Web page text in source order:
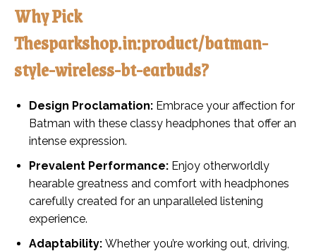
Why Pick
Thesparkshop.in:product/batman-
style-wireless-bt-earbuds?
Design Proclamation: Embrace your affection for
Batman with these classy headphones that offer an
intense expression.
Prevalent Performance: Enjoy otherworldly
hearable greatness and comfort with headphones
carefully created for an unparalleled listening
experience.
Adaptability: Whether you’re working out, driving,